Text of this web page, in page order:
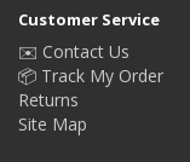
Customer Service
✉️ Contact Us
📦 Track My Order
Returns
Site Map